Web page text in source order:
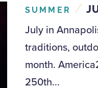
SUMMER /
July in
traditions,
month.
250th...